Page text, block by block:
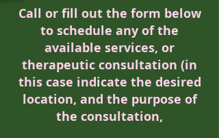
Call or fill out the form below
to schedule any of the
available services, or
therapeutic consultation (in
this case indicate the desired
location, and the purpose of
the consultation,